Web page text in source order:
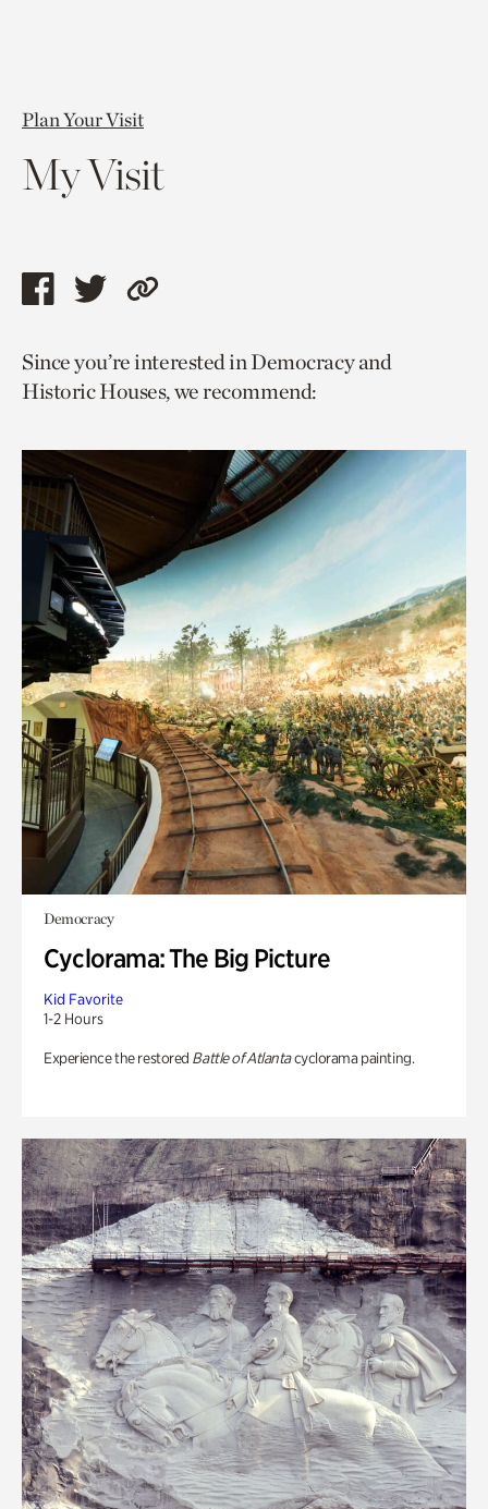
Plan Your Visit
My Visit
Share
page
via
Share
page
via
Copy
to
current
Since you’re interested in Democracy and
Historic Houses, we recommend:
Democracy
Cyclorama: The Big Picture
Kid Favorite
1-2 Hours
Experience the restored Battle of Atlantacyclorama painting.